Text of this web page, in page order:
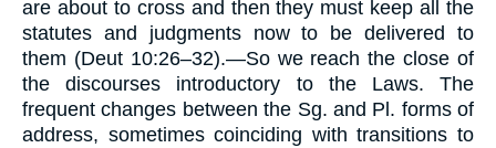
are about to cross and then they must keep all the
statutes and judgments now to be delivered to
them (Deut 10:26–32).—So we reach the close of
the discourses introductory to the Laws. The
frequent changes between the Sg. and Pl. forms of
address, sometimes coinciding with transitions to